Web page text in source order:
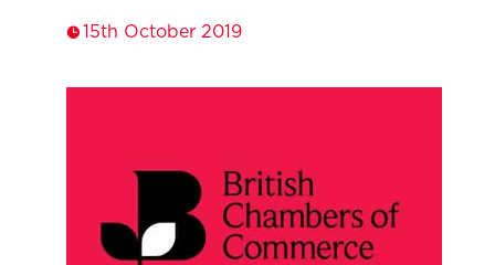
15th October 2019